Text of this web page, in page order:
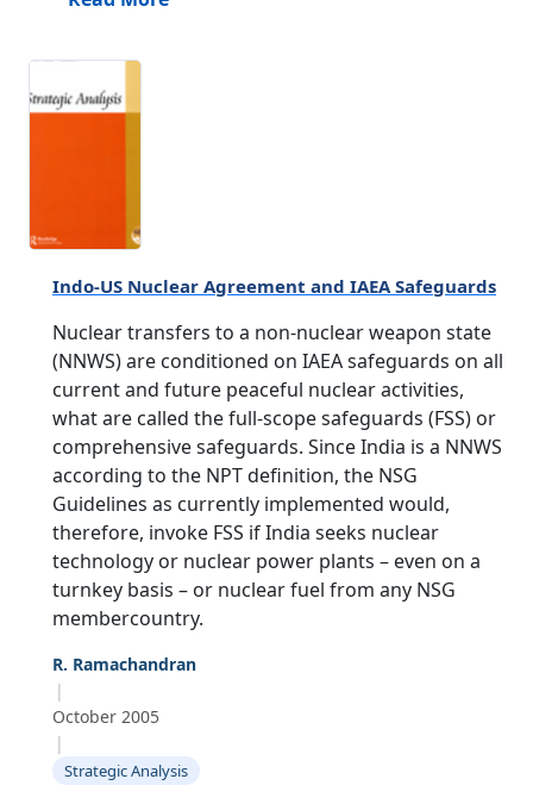
Open LIBRARY
Open
MP-
IDSAmenu
Indo-US Nuclear Agreement and IAEA Safeguards
Nuclear transfers to a non-nuclear weapon state
(NNWS) are conditioned on IAEA safeguards on all
current and future peaceful nuclear activities,
what are called the full-scope safeguards (FSS) or
comprehensive safeguards. Since India is a NNWS
according to the NPT definition, the NSG
Guidelines as currently implemented would,
therefore, invoke FSS if India seeks nuclear
technology or nuclear power plants – even on a
turnkey basis – or nuclear fuel from any NSG
membercountry.
R. Ramachandran
|
October 2005
|
Strategic Analysis